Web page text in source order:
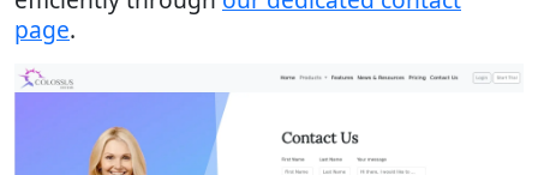
page.